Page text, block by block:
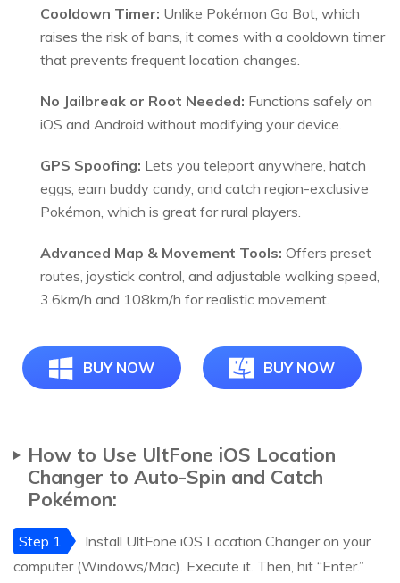
Cooldown Timer: Unlike Pokémon Go Bot, which
raises the risk of bans, it comes with a cooldown timer
that prevents frequent location changes.
No Jailbreak or Root Needed: Functions safely on
iOS and Android without modifying your device.
GPS Spoofing: Lets you teleport anywhere, hatch
eggs, earn buddy candy, and catch region-exclusive
Pokémon, which is great for rural players.
Advanced Map & Movement Tools: Offers preset
routes, joystick control, and adjustable walking speed,
3.6km/h and 108km/h for realistic movement.
BUY NOW BUY NOW
How to Use UltFone iOS Location
Changer to Auto-Spin and Catch
Pokémon:
Step 1
Install UltFone iOS Location Changer on your
computer (Windows/Mac). Execute it. Then, hit “Enter.”